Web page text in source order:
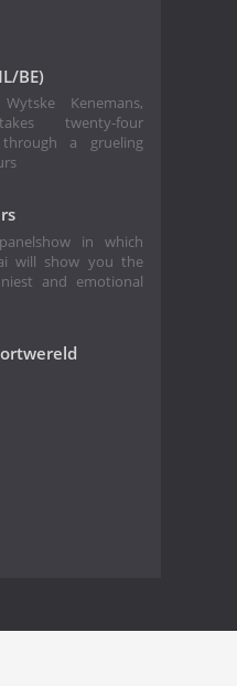
BE)
Kenemans,
twenty-four
through a grueling
in which
will show you the
and emotional